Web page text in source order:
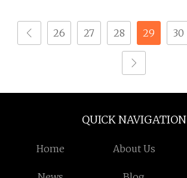
Automatic Locking
Screw Machine
26 27 28 29 30
QUICK NAVIGATION
Home About Us